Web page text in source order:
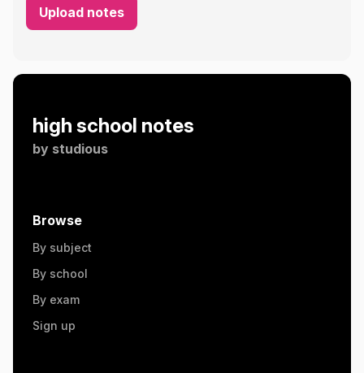
Upload notes
high school notes
by studious
Browse
By subject
By school
By exam
Sign up